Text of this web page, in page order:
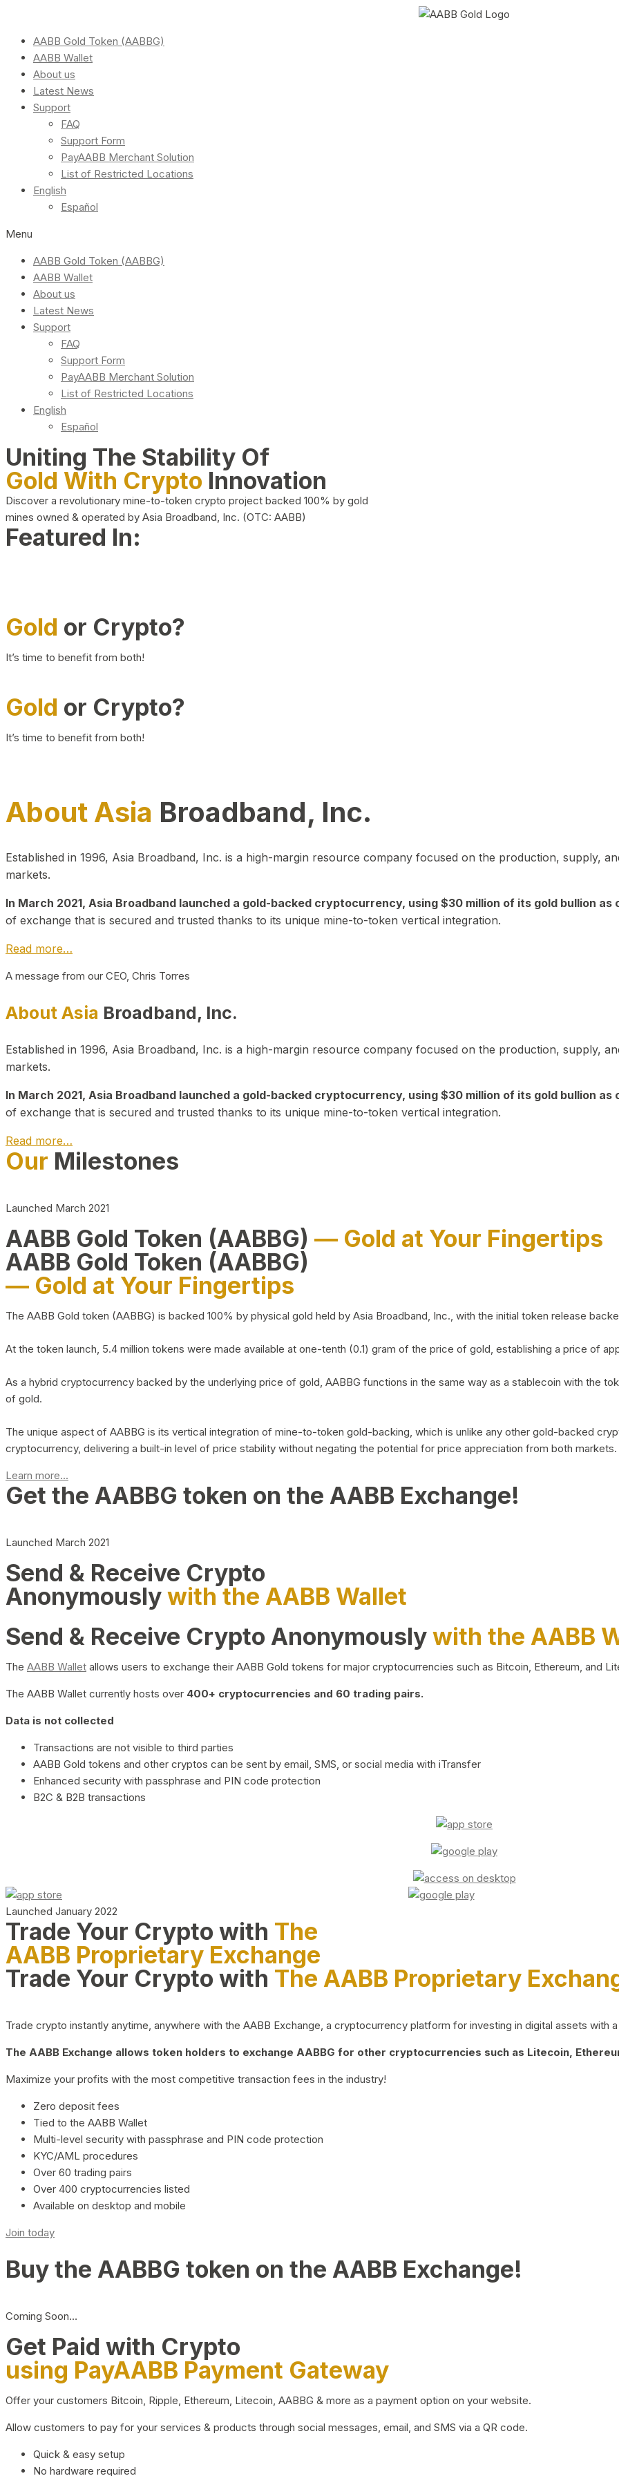
AABB Gold Token (AABBG)
AABB Wallet
About us
Latest News
Support
FAQ
Support Form
PayAABB Merchant Solution
List of Restricted Locations
English
Español
Menu
AABB Gold Token (AABBG)
AABB Wallet
About us
Latest News
Support
FAQ
Support Form
PayAABB Merchant Solution
List of Restricted Locations
English
Español
Uniting The Stability Of
Gold With Crypto Innovation
Discover a revolutionary mine-to-token crypto project backed 100% by gold
mines owned & operated by Asia Broadband, Inc. (OTC: AABB)
Featured In:
Gold or Crypto?
It’s time to benefit from both!
Gold or Crypto?
It’s time to benefit from both!
About Asia Broadband, Inc.
Established in 1996, Asia Broadband, Inc. is a high-margin resource company focused on the production, supply,
markets.
In March 2021, Asia Broadband launched a gold-backed cryptocurrency, using $30 million of its gold bullion as
of exchange that is secured and trusted thanks to its unique mine-to-token vertical integration.
Read more…
A message from our CEO, Chris Torres
About Asia Broadband, Inc.
Established in 1996, Asia Broadband, Inc. is a high-margin resource company focused on the production, supply,
markets.
In March 2021, Asia Broadband launched a gold-backed cryptocurrency, using $30 million of its gold bullion as
of exchange that is secured and trusted thanks to its unique mine-to-token vertical integration.
Read more…
Our Milestones
Launched March 2021
AABB Gold Token (AABBG) — Gold at Your Fingertips
AABB Gold Token (AABBG)
— Gold at Your Fingertips
The AABB Gold token (AABBG) is backed 100% by physical gold held by Asia Broadband, Inc., with the initial token release
At the token launch, 5.4 million tokens were made available at one-tenth (0.1) gram of the price of gold, establishing a price of
As a hybrid cryptocurrency backed by the underlying price of gold, AABBG functions in the same way as a stablecoin with the
of gold.
The unique aspect of AABBG is its vertical integration of mine-to-token gold-backing, which is unlike any other gold-backed
cryptocurrency, delivering a built-in level of price stability without negating the potential for price appreciation from both markets.
Learn more...
Get the AABBG token on the AABB Exchange!
Launched March 2021
Send & Receive Crypto
Anonymouslywith the AABB Wallet
Send & Receive Crypto Anonymouslywith the AABB
The AABB Wallet allows users to exchange their AABB Gold tokens for major cryptocurrencies such as Bitcoin, Ethereum, and
The AABB Wallet currently hosts over 400+ cryptocurrencies and 60 trading pairs.
Data is not collected
Transactions are not visible to third parties
AABB Gold tokens and other cryptos can be sent by email, SMS, or social media with iTransfer
Enhanced security with passphrase and PIN code protection
B2C & B2B transactions
Launched January 2022
Trade Your Crypto with The
AABB Proprietary Exchange
Trade Your Crypto with The AABB Proprietary
Trade crypto instantly anytime, anywhere with the AABB Exchange, a cryptocurrency platform for investing in digital assets with
The AABB Exchange allows token holders to exchange AABBG for other cryptocurrencies such as Litecoin,
Maximize your profits with the most competitive transaction fees in the industry!
Zero deposit fees
Tied to the AABB Wallet
Multi-level security with passphrase and PIN code protection
KYC/AML procedures
Over 60 trading pairs
Over 400 cryptocurrencies listed
Available on desktop and mobile
Join today
Buy the AABBG token on the AABB Exchange!
Coming Soon…
Get Paid with Crypto
using PayAABB Payment Gateway
Offer your customers Bitcoin, Ripple, Ethereum, Litecoin, AABBG & more as a payment option on your website.
Allow customers to pay for your services & products through social messages, email, and SMS via a QR code.
Quick & easy setup
No hardware required